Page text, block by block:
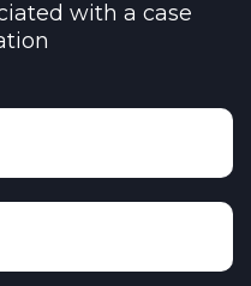
with a case